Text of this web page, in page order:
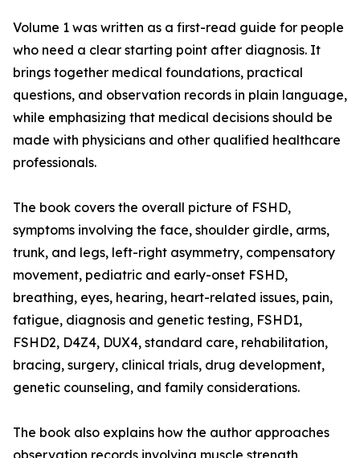
Volume 1 was written as a first-read guide for people
who need a clear starting point after diagnosis. It
brings together medical foundations, practical
questions, and observation records in plain language,
while emphasizing that medical decisions should be
made with physicians and other qualified healthcare
professionals.
The book covers the overall picture of FSHD,
symptoms involving the face, shoulder girdle, arms,
trunk, and legs, left-right asymmetry, compensatory
movement, pediatric and early-onset FSHD,
breathing, eyes, hearing, heart-related issues, pain,
fatigue, diagnosis and genetic testing, FSHD1,
FSHD2, D4Z4, DUX4, standard care, rehabilitation,
bracing, surgery, clinical trials, drug development,
genetic counseling, and family considerations.
The book also explains how the author approaches